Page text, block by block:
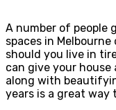
A number of people
spaces in
should you live in
can give your
along with
years is a great way